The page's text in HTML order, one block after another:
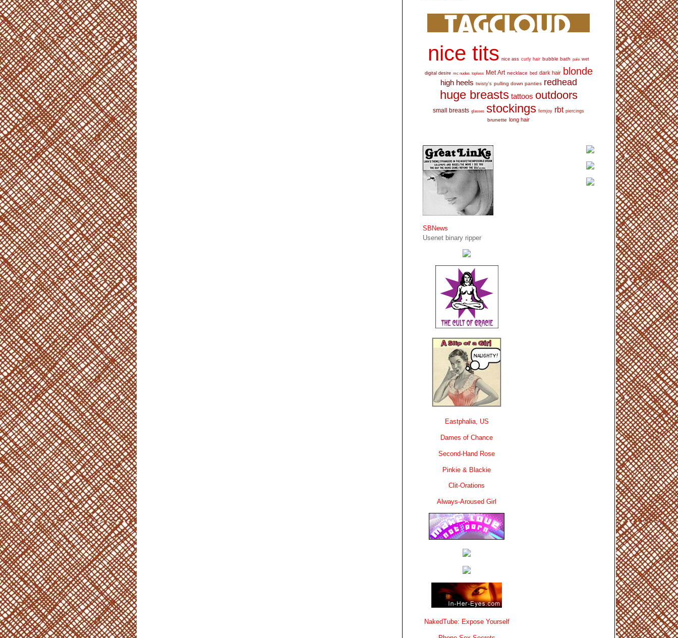
nice tits nice ass curly hair bubble bath pale wet
digital desire mc nudes topless Met Art necklace bed dark hair blonde
high heels twisty's pulling down panties redhead
huge breasts tattoos outdoors
small breasts glasses stockings femjoy rbt piercings
brunette long hair
SBNews
Usenet binary ripper
Eastphalia, US
Dames of Chance
Second-Hand Rose
Pinkie & Blackie
Clit-Orations
Always-Aroused Girl
NakedTube: Expose Yourself